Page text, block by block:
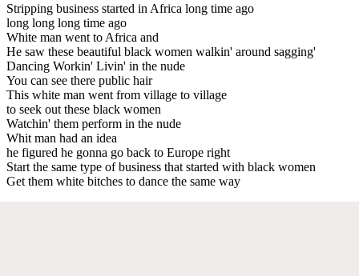
Stripping business started in Africa long time ago
long long long time ago
White man went to Africa and
He saw these beautiful black women walkin' around sagging'
Dancing Workin' Livin' in the nude
You can see there public hair
This white man went from village to village
to seek out these black women
Watchin' them perform in the nude
Whit man had an idea
he figured he gonna go back to Europe right
Start the same type of business that started with black women
Get them white bitches to dance the same way